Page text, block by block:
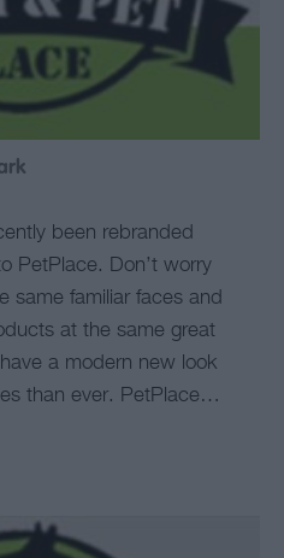
been rebranded
PetPlace. Don’t worry
same familiar faces and
at the same great
a modern new look
than ever. PetPlace…